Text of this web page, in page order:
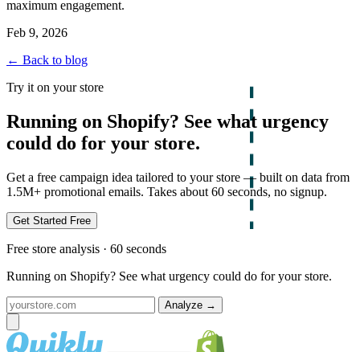
maximum engagement.
Feb 9, 2026
← Back to blog
Try it on your store
Running on Shopify? See what urgency
could do for your store.
Get a free campaign idea tailored to your store — built on data from
1.5M+ promotional emails. Takes about 60 seconds, no signup.
Get Started Free
Free store analysis · 60 seconds
Running on Shopify? See what urgency could do for your store.
Analyze →